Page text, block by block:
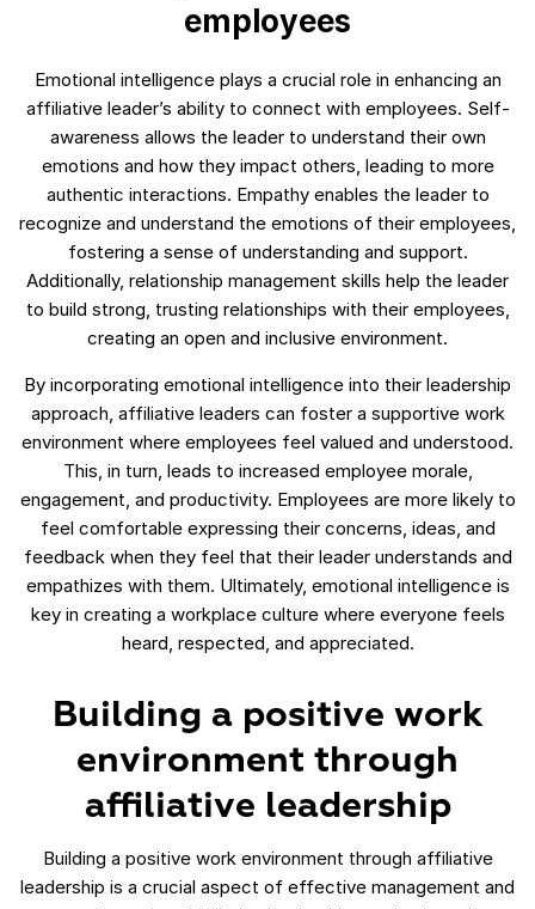
employees
Emotional intelligence plays a crucial role in enhancing an
affiliative leader’s ability to connect with employees. Self-
awareness allows the leader to understand their own
emotions and how they impact others, leading to more
authentic interactions. Empathy enables the leader to
recognize and understand the emotions of their employees,
fostering a sense of understanding and support.
Additionally, relationship management skills help the leader
to build strong, trusting relationships with their employees,
creating an open and inclusive environment.
By incorporating emotional intelligence into their leadership
approach, affiliative leaders can foster a supportive work
environment where employees feel valued and understood.
This, in turn, leads to increased employee morale,
engagement, and productivity. Employees are more likely to
feel comfortable expressing their concerns, ideas, and
feedback when they feel that their leader understands and
empathizes with them. Ultimately, emotional intelligence is
key in creating a workplace culture where everyone feels
heard, respected, and appreciated.
Building a positive work
environment through
affiliative leadership
Building a positive work environment through affiliative
leadership is a crucial aspect of effective management and